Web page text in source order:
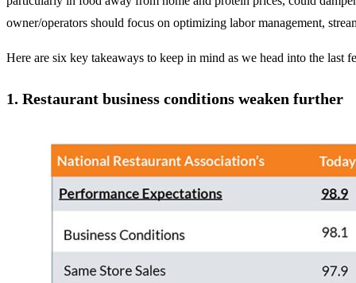
owner/operators should focus on optimizing labor management,
Here are six key takeaways to keep in mind as we head into the last
1. Restaurant business conditions weaken further